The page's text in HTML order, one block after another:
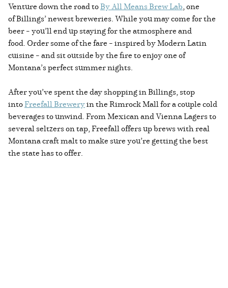
Venture down the road toBy All Means Brew Lab, one
of Billings’ newest breweries. While you may come for the
beer – you’ll end up staying for the atmosphere and
food. Order some of the fare – inspired by Modern Latin
cuisine – and sit outside by the fire to enjoy one of
Montana’s perfect summer nights.
After you’ve spent the day shopping in Billings, stop
intoFreefall Breweryin the Rimrock Mall for a couple cold
beverages to unwind. From Mexican and Vienna Lagers to
several seltzers on tap, Freefall offers up brews with real
Montana craft malt to make sure you’re getting the best
the state has to offer.